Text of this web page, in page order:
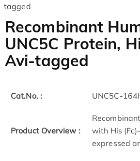
tagged
Recombinant
UNC5C Protein,
Avi-tagged
Cat.No. : UNC5C-
Product Overview :
with His
expressed